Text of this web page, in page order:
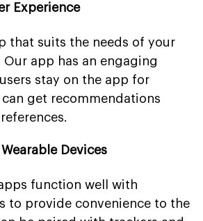
Experience
that suits the needs of your
app has an engaging
stay on the app for
can get recommendations
Devices
function well with
to provide convenience to the